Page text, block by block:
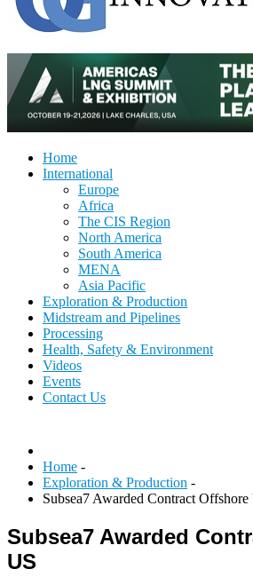
Home
International
Europe
Africa
The CIS Region
North America
South America
MENA
Asia Pacific
Exploration & Production
Midstream and Pipelines
Processing
Health, Safety & Environment
Videos
Events
Contact Us
Home -
Exploration & Production -
Subsea7 Awarded Contract Offshore
Subsea7 Awarded
US